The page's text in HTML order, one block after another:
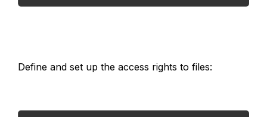
Define and set up the access rights to files: